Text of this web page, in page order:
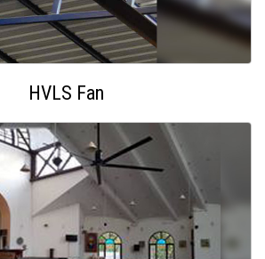
HVLS Fan